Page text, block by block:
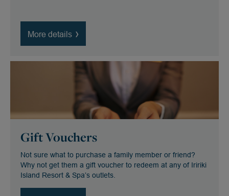
More details
Gift Vouchers
Not sure what to purchase a family member or friend?
Why not get them a gift voucher to redeem at any of Iririki
Island Resort & Spa’s outlets.